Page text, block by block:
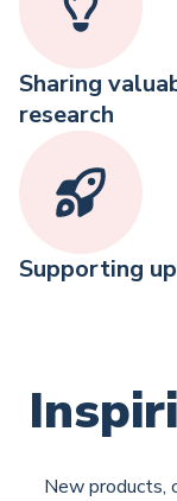
Sharing
research
Supporting
New products,